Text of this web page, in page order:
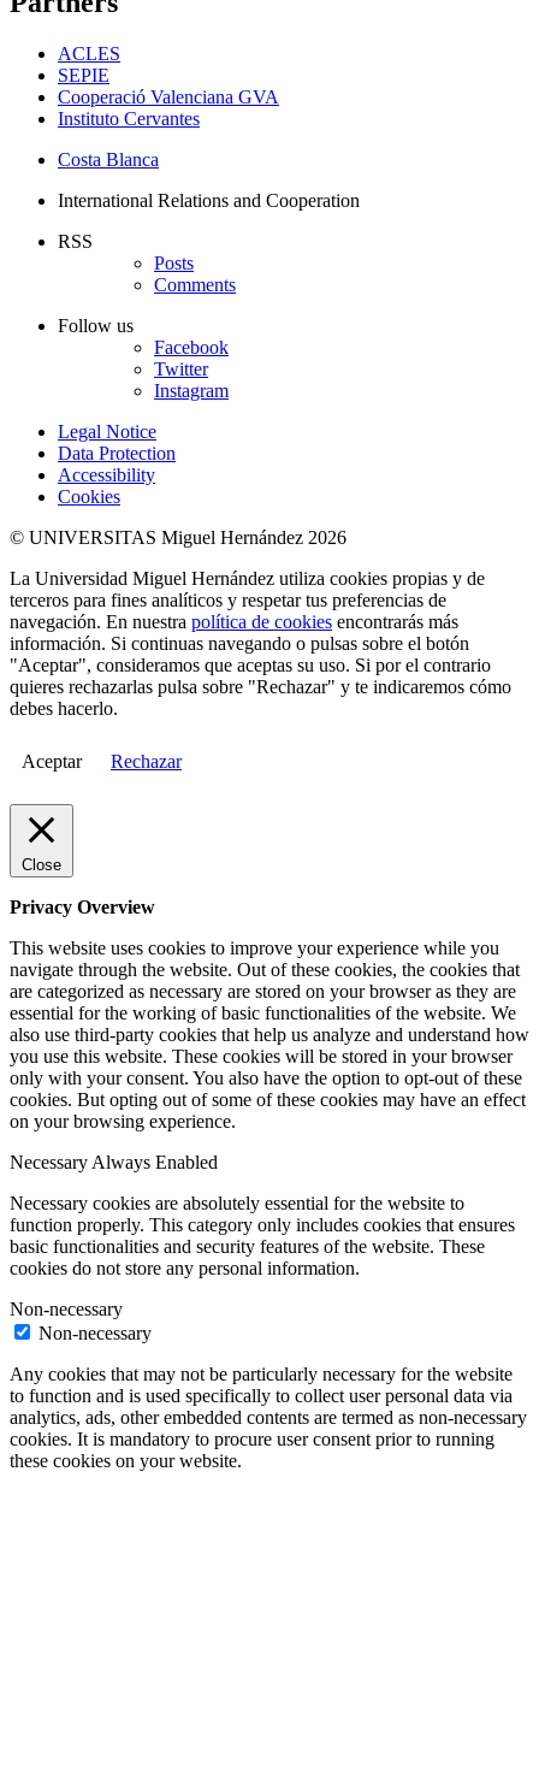
ACLES
SEPIE
Cooperació Valenciana GVA
Instituto Cervantes
Costa Blanca
International Relations and Cooperation
RSS
Posts
Comments
Follow us
Facebook
Twitter
Instagram
Legal Notice
Data Protection
Accessibility
Cookies
© UNIVERSITAS Miguel Hernández 2026
La Universidad Miguel Hernández utiliza cookies propias y de
terceros para fines analíticos y respetar tus preferencias de
navegación. En nuestra política de cookies encontrarás más
información. Si continuas navegando o pulsas sobre el botón
"Aceptar", consideramos que aceptas su uso. Si por el contrario
quieres rechazarlas pulsa sobre "Rechazar" y te indicaremos cómo
debes hacerlo.
Aceptar Rechazar
Close
Privacy Overview
This website uses cookies to improve your experience while you
navigate through the website. Out of these cookies, the cookies that
are categorized as necessary are stored on your browser as they are
essential for the working of basic functionalities of the website. We
also use third-party cookies that help us analyze and understand how
you use this website. These cookies will be stored in your browser
only with your consent. You also have the option to opt-out of these
cookies. But opting out of some of these cookies may have an effect
on your browsing experience.
Necessary Always Enabled
Necessary cookies are absolutely essential for the website to
function properly. This category only includes cookies that ensures
basic functionalities and security features of the website. These
cookies do not store any personal information.
Non-necessary
Non-necessary
Any cookies that may not be particularly necessary for the website
to function and is used specifically to collect user personal data via
analytics, ads, other embedded contents are termed as non-necessary
cookies. It is mandatory to procure user consent prior to running
these cookies on your website.